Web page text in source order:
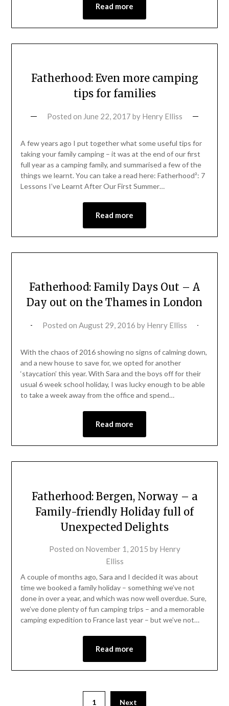
Read more
Fatherhood: Even more camping
tips for families
Posted on June 22, 2017 by Henry Elliss
A few years ago I put together what some useful tips for
taking your family camping – it was at the end of our first
full year as a camping family, and summarised a few of the
things we learnt. You can take a read here: Fatherhood²: 7
Lessons I’ve Learnt After Our First Summer…
Read more
Fatherhood: Family Days Out – A
Day out on the Thames in London
Posted on August 29, 2016 by Henry Elliss
With the chaos of 2016 showing no signs of calming down,
and a new house to save for, we opted for another
‘staycation’ this year. With Sara and the boys off for their
usual 6 week school holiday, I was lucky enough to be able
to take a week away from the office and spend…
Read more
Fatherhood: Bergen, Norway – a
Family-friendly Holiday full of
Unexpected Delights
Posted on November 1, 2015 by Henry
Elliss
A couple of months ago, Sara and I decided it was about
time we booked a family holiday – something we’ve not
done in over a year, and which was now well overdue. Sure,
we’ve done plenty of fun camping trips – and a memorable
camping expedition to France last year – but we’ve not…
Read more
1 Next